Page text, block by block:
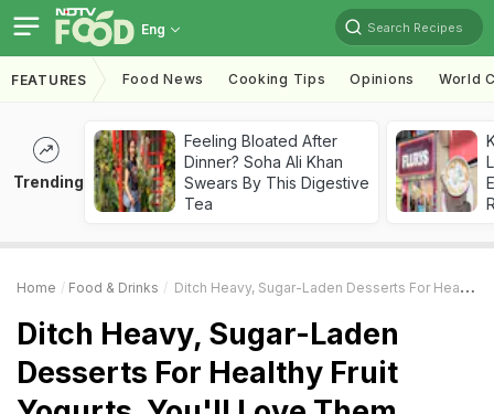
Eng Search Recipes
FEATURES Food News Cooking Tips Opinions World
Trending
Feeling Bloated After
Dinner? Soha Ali Khan
Swears By This Digestive
Tea
Home Food & Drinks Ditch Heavy, Sugar-Laden Desserts For Healthy Fruit Yogurts. You'll Love Them
Ditch Heavy, Sugar-Laden
Desserts For Healthy Fruit